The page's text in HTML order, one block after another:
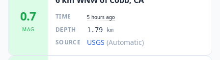
0.7
MAG
TIME 5 hours ago
DEPTH 1.79 km
SOURCE USGS (Automatic)